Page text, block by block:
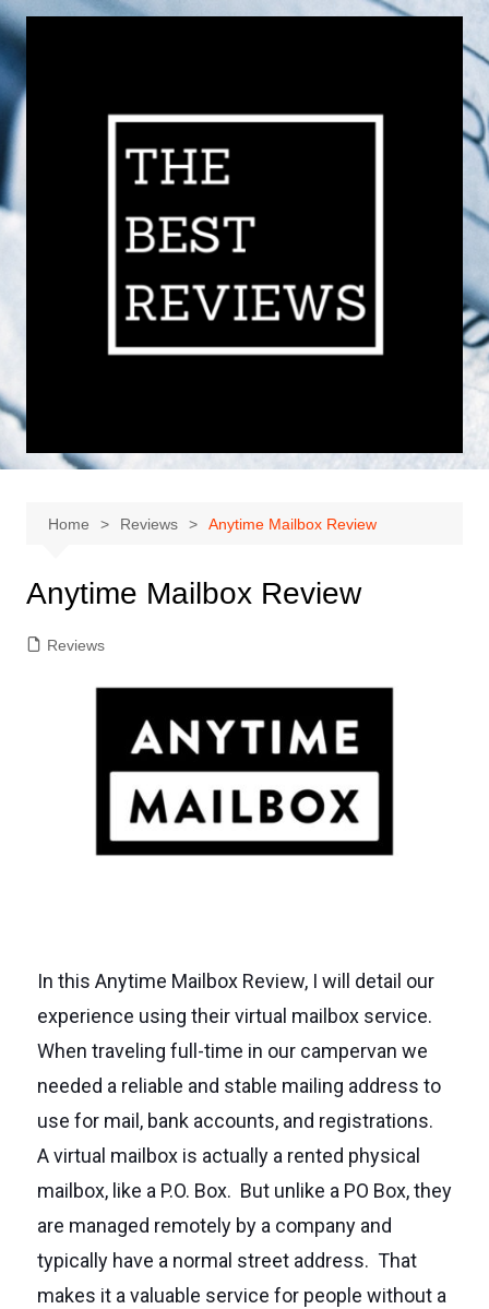
Home Reviews Anytime Mailbox Review
Anytime Mailbox Review
Reviews
In this Anytime Mailbox Review, I will detail our
experience using their virtual mailbox service.
When traveling full-time in our campervan we
needed a reliable and stable mailing address to
use for mail, bank accounts, and registrations.
A virtual mailbox is actually a rented physical
mailbox, like a P.O. Box. But unlike a PO Box, they
are managed remotely by a company and
typically have a normal street address. That
makes it a valuable service for people without a